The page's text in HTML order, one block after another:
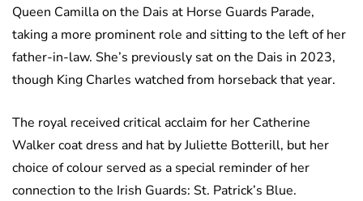
Queen Camilla on the Dais at Horse Guards Parade,
taking a more prominent role and sitting to the left of her
father-in-law. She’s previously sat on the Dais in 2023,
though King Charles watched from horseback that year.
The royal received critical acclaim for her Catherine
Walker coat dress and hat by Juliette Botterill, but her
choice of colour served as a special reminder of her
connection to the Irish Guards: St. Patrick’s Blue.